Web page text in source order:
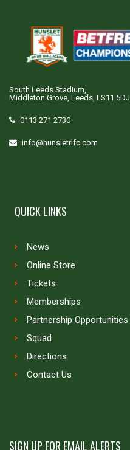
South Leeds Stadium,
Middleton Grove, Leeds, LS11 5DJ
0113 271 2730
info@hunsletrlfc.com
QUICK LINKS
News
Online Store
Tickets
Memberships
Partnership Opportunities
Squad
Directions
Contact Us
SIGN UP FOR EMAIL ALERTS